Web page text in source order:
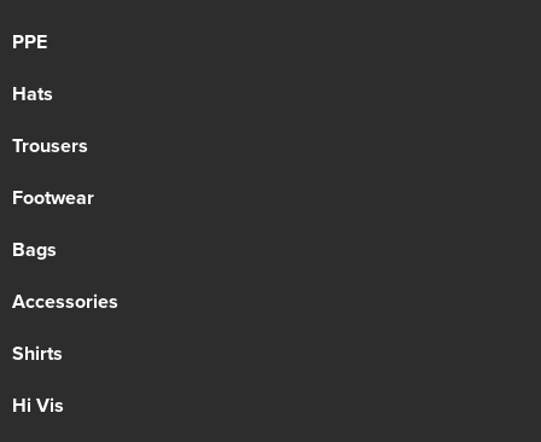
PPE
Hats
Trousers
Footwear
Bags
Accessories
Shirts
Hi Vis